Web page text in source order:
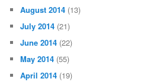
August 2014 (13)
July 2014 (21)
June 2014 (22)
May 2014 (55)
April 2014 (19)